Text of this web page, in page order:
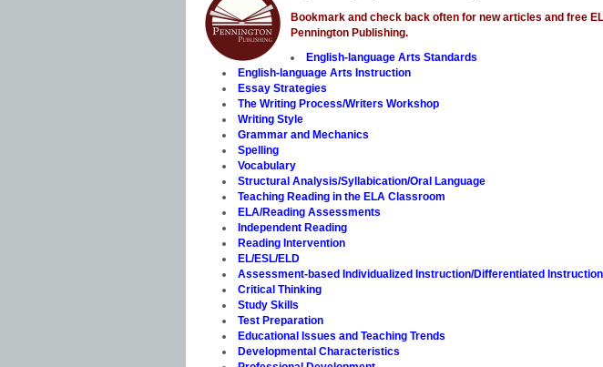
Bookmark and check back often for new articles and free
Pennington Publishing.
English-language Arts Standards
English-language Arts Instruction
Essay Strategies
The Writing Process/Writers Workshop
Writing Style
Grammar and Mechanics
Spelling
Vocabulary
Structural Analysis/Syllabication/Oral Language
Teaching Reading in the ELA Classroom
ELA/Reading Assessments
Independent Reading
Reading Intervention
EL/ESL/ELD
Assessment-based Individualized Instruction/Differentiated Instruction
Critical Thinking
Study Skills
Test Preparation
Educational Issues and Teaching Trends
Developmental Characteristics